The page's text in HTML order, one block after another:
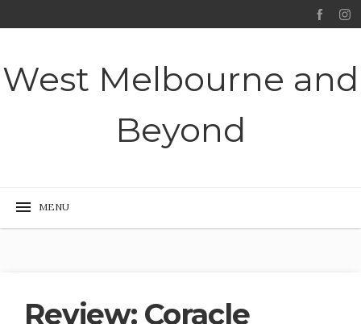
West Melbourne and
Beyond
Review: Coracle